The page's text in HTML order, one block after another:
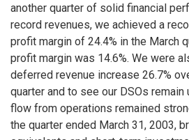
another quarter of solid financial
record revenues, we achieved a
profit margin of 24.4% in the March
profit margin was 14.6%. We were
deferred revenue increase 26.7%
quarter and to see our DSOs remain
flow from operations remained
the quarter ended March 31, 2003,